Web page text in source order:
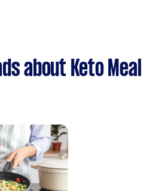
about Keto Meal